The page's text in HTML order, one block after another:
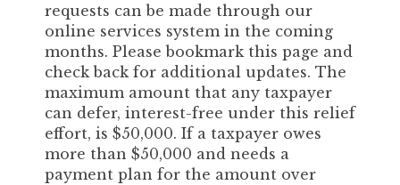
requests can be made through our
online services system in the coming
months. Please bookmark this page and
check back for additional updates. The
maximum amount that any taxpayer
can defer, interest-free under this relief
effort, is $50,000. If a taxpayer owes
more than $50,000 and needs a
payment plan for the amount over